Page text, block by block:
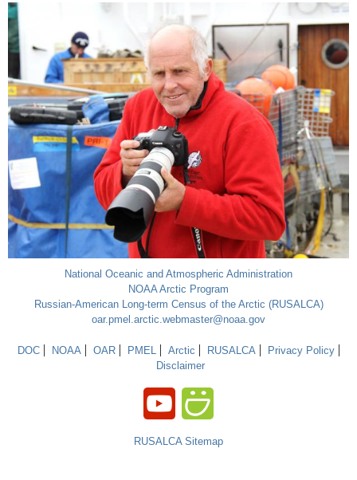
National Oceanic and Atmospheric Administration
NOAA Arctic Program
Russian-American Long-term Census of the Arctic (RUSALCA)
oar.pmel.arctic.webmaster@noaa.gov
DOC NOAA OAR PMEL Arctic RUSALCA
Privacy Policy
Disclaimer
RUSALCA Sitemap